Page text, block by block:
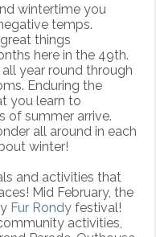
wintertime you
temps.
things
here in the 49th.
year round through
Enduring the
you learn to
of summer arrive.
all around in each
winter!
and activities that
Mid February, the
Fur Rondy festival!
activities,